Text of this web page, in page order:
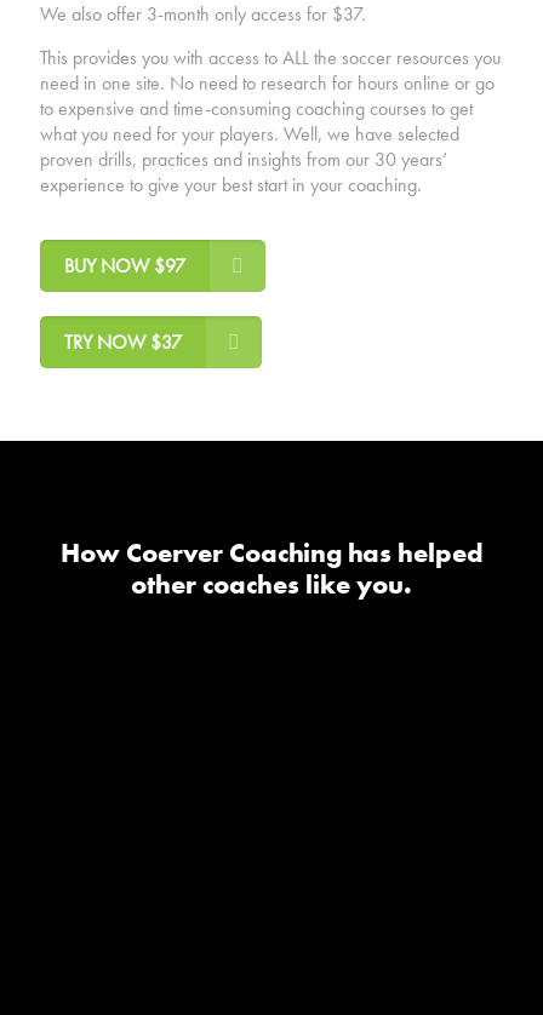
We also offer 3-month only access for $37.
This provides you with access to ALL the soccer resources you
need in one site. No need to research for hours online or go
to expensive and time-consuming coaching courses to get
what you need for your players. Well, we have selected
proven drills, practices and insights from our 30 years’
experience to give your best start in your coaching.
BUY NOW $97
TRY NOW $37
How Coerver Coaching has helped
other coaches like you.